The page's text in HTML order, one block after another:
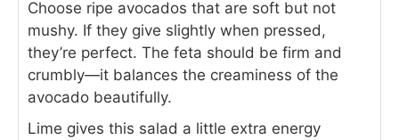
Choose ripe avocados that are soft but not
mushy. If they give slightly when pressed,
they’re perfect. The feta should be firm and
crumbly—it balances the creaminess of the
avocado beautifully.
Lime gives this salad a little extra energy